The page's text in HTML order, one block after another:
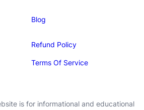
Blog
Refund Policy
Terms Of Service
is for informational and educational